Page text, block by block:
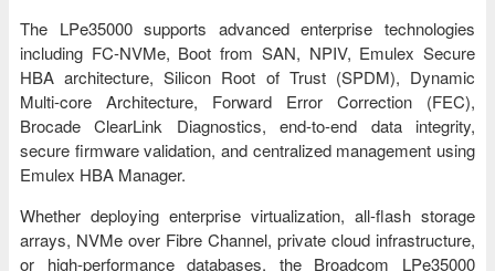
The LPe35000 supports advanced enterprise technologies
including FC-NVMe, Boot from SAN, NPIV, Emulex Secure
HBA architecture, Silicon Root of Trust (SPDM), Dynamic
Multi-core Architecture, Forward Error Correction (FEC),
Brocade ClearLink Diagnostics, end-to-end data integrity,
secure firmware validation, and centralized management using
Emulex HBA Manager.
Whether deploying enterprise virtualization, all-flash storage
arrays, NVMe over Fibre Channel, private cloud infrastructure,
or high-performance databases, the Broadcom LPe35000